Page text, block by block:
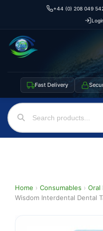
+44 (0) 208 049
Fast Delivery
Home › Consumables › Oral
Wisdom Interdental Dental